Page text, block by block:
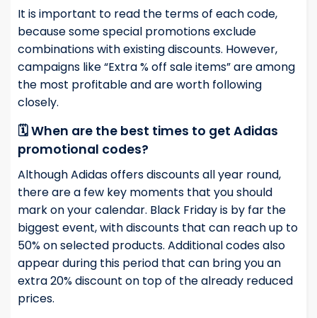
It is important to read the terms of each code,
because some special promotions exclude
combinations with existing discounts. However,
campaigns like “Extra % off sale items” are among
the most profitable and are worth following
closely.
🗓️ When are the best times to get Adidas
promotional codes?
Although Adidas offers discounts all year round,
there are a few key moments that you should
mark on your calendar. Black Friday is by far the
biggest event, with discounts that can reach up to
50% on selected products. Additional codes also
appear during this period that can bring you an
extra 20% discount on top of the already reduced
prices.